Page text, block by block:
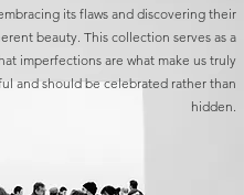
its flaws and discovering their
beauty. This collection serves as a
imperfections are what make us truly
and should be celebrated rather than
hidden.